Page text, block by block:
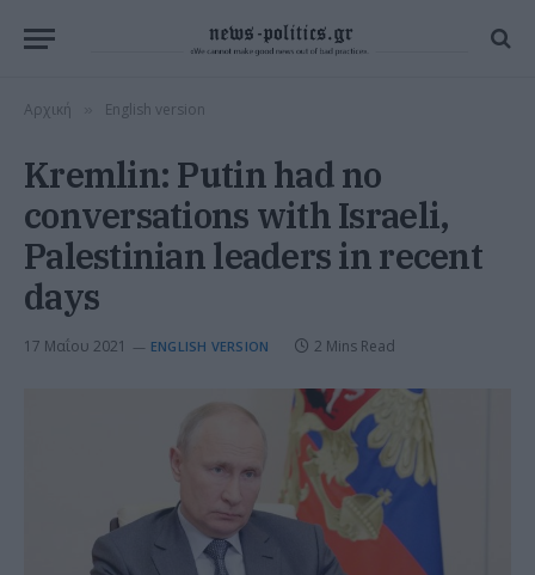
Αρχική English version
Kremlin: Putin had no
conversations with Israeli,
Palestinian leaders in recent
days
17 Μαΐου 2021 ENGLISH VERSION 2 Mins Read